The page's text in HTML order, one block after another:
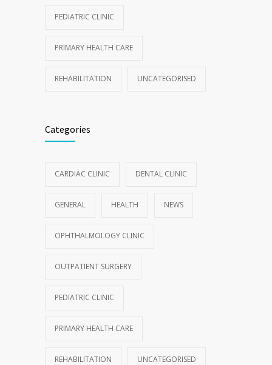
PEDIATRIC CLINIC
PRIMARY HEALTH CARE
REHABILITATION UNCATEGORISED
Categories
CARDIAC CLINIC DENTAL CLINIC
GENERAL HEALTH NEWS
OPHTHALMOLOGY CLINIC
OUTPATIENT SURGERY
PEDIATRIC CLINIC
PRIMARY HEALTH CARE
REHABILITATION UNCATEGORISED